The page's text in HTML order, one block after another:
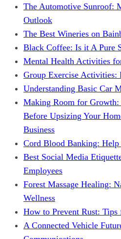
The Automotive Sunroof:
Outlook
The Best Wineries on
Black Coffee: Is it A Pure
Mental Health Activities
Group Exercise Activities:
Understanding Basic Car
Making Room for
Before Upsizing Your
Business
Cord Blood Banking:
Best Social Media
Employees
Forest Massage Healing:
Wellness
How to Prevent Rust:
A Connected Vehicle